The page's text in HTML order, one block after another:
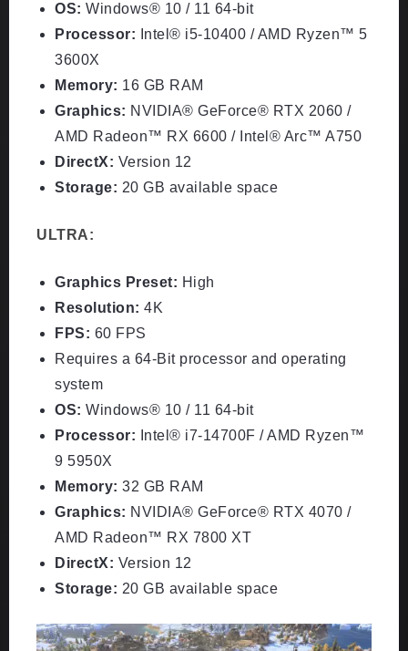
OS: Windows® 10 / 11 64-bit
Processor: Intel® i5-10400 / AMD Ryzen™ 5
3600X
Memory: 16 GB RAM
Graphics: NVIDIA® GeForce® RTX 2060 /
AMD Radeon™ RX 6600 / Intel® Arc™ A750
DirectX: Version 12
Storage: 20 GB available space
ULTRA:
Graphics Preset: High
Resolution: 4K
FPS: 60 FPS
Requires a 64-Bit processor and operating
system
OS: Windows® 10 / 11 64-bit
Processor:
Intel® i7-14700F / AMD Ryzen™
9 5950X
Memory: 32 GB RAM
Graphics: NVIDIA® GeForce® RTX 4070 /
AMD Radeon™ RX 7800 XT
DirectX: Version 12
Storage: 20 GB available space